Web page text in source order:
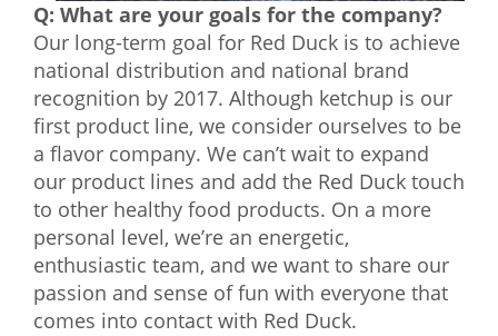
Q: What are your goals for the company?
Our long-term goal for Red Duck is to achieve
national distribution and national brand
recognition by 2017. Although ketchup is our
first product line, we consider ourselves to be
a flavor company. We can’t wait to expand
our product lines and add the Red Duck touch
to other healthy food products. On a more
personal level, we’re an energetic,
enthusiastic team, and we want to share our
passion and sense of fun with everyone that
comes into contact with Red Duck.